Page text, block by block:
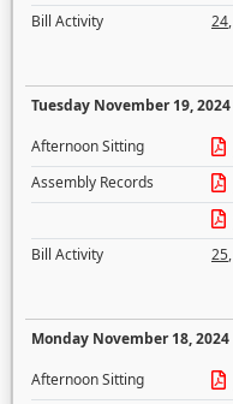
Bill Activity
24,
Tuesday November 19, 2024
Afternoon Sitting
Assembly Records
Bill Activity
25,
Monday November 18, 2024
Afternoon Sitting